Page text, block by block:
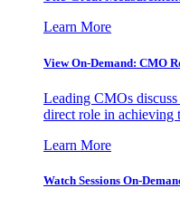
Learn More
View On-Demand: CMO
Leading CMOs
direct role in achieving
Learn More
Watch Sessions On-